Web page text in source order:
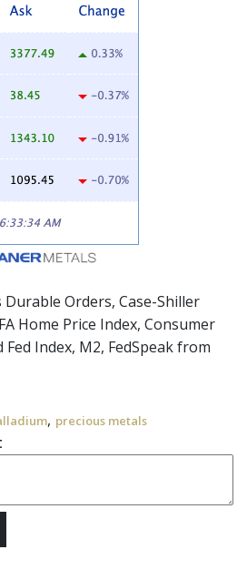
Durable Orders, Case-Shiller
Home Price Index, Consumer
Fed Index, M2, FedSpeakfrom
, precious metals